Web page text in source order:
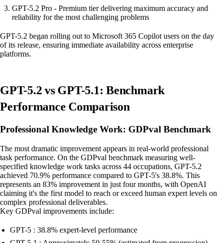
GPT-5.2 Pro - Premium tier delivering maximum accuracy and
reliability for the most challenging problems
GPT-5.2 began rolling out to Microsoft 365 Copilot users on the day
of its release, ensuring immediate availability across enterprise
platforms.
GPT-5.2 vs GPT-5.1: Benchmark
Performance Comparison
Professional Knowledge Work: GDPval Benchmark
The most dramatic improvement appears in real-world professional
task performance. On the GDPval benchmark measuring well-
specified knowledge work tasks across 44 occupations, GPT-5.2
achieved 70.9% performance compared to GPT-5's 38.8%. This
represents an 83% improvement in just four months, with OpenAI
claiming it's the first model to reach or exceed human expert levels on
complex professional deliverables.
Key GDPval improvements include:
GPT-5 : 38.8% expert-level performance